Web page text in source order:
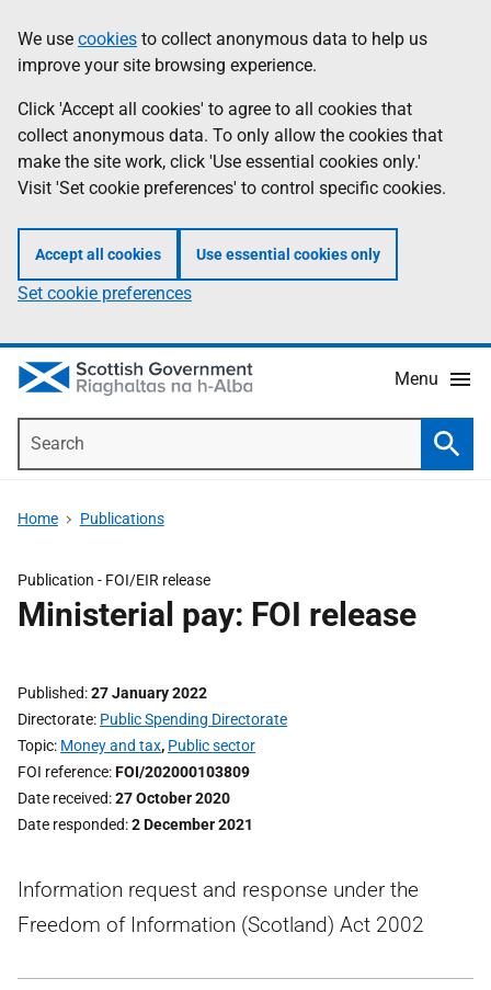
to
main
content
help
Information
We use cookies to collect anonymous data to help us
improve your site browsing experience.
Click 'Accept all cookies' to agree to all cookies that
collect anonymous data. To only allow the cookies that
make the site work, click 'Use essential cookies only.'
Visit 'Set cookie preferences' to control specific cookies.
Accept all cookies Use essential cookies only
Set cookie preferences
Menu
Home Publications
Publication - FOI/EIR release
Ministerial pay: FOI release
Published 27 January 2022
Directorate Public Spending Directorate
Topic Money and tax, Public sector
FOI reference FOI/202000103809
Date received 27 October 2020
Date responded 2 December 2021
Information request and response under the
Freedom of Information (Scotland) Act 2002